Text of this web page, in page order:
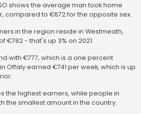
shows the average man took home
compared to €672 for the opposite sex.
in the region reside in Westmeath,
€782 - that's up 3% on 2021.
with €777, which is a one percent
Offaly earned €741 per week, which is up
the highest earners, while people in
the smallest amount in the country.